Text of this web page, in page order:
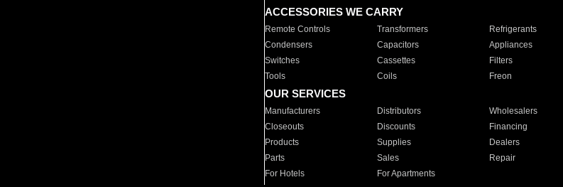
ACCESSORIES WE CARRY
Remote Controls Transformers Refrigerants
Condensers
Capacitors Appliances
Switches
Cassettes Filters
Tools
Coils Freon
OUR SERVICES
Manufacturers Distributors Wholesalers
Closeouts
Discounts Financing
Products
Supplies Dealers
Parts
Sales Repair
For Hotels
For Apartments